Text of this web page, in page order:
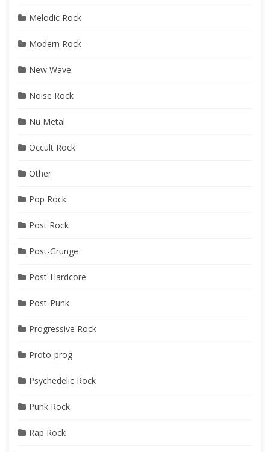
Melodic Rock
Modern Rock
New Wave
Noise Rock
Nu Metal
Occult Rock
Other
Pop Rock
Post Rock
Post-Grunge
Post-Hardcore
Post-Punk
Progressive Rock
Proto-prog
Psychedelic Rock
Punk Rock
Rap Rock